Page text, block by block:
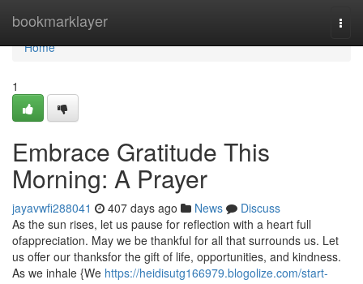
bookmarklayer
Home
Home
1
Embrace Gratitude This
Morning: A Prayer
jayavwfi288041 407 days ago News
Discuss
As the sun rises, let us pause for reflection with a heart full
ofappreciation. May we be thankful for all that surrounds us. Let
us offer our thanksfor the gift of life, opportunities, and kindness.
As we inhale {We https://heidisutg166979.blogolize.com/start-